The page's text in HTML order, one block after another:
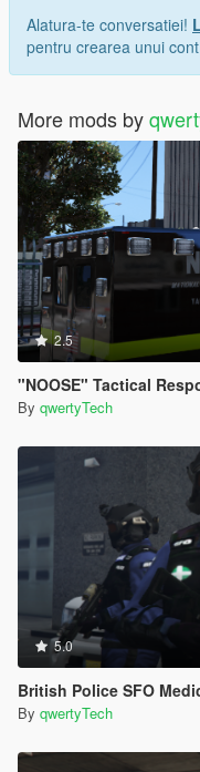
Alatura-te conversatiei!
pentru crearea unui
More mods by
2.5
"NOOSE" Tactical Response Unit
By qwertyTech
5.0
British Police SFO
By qwertyTech